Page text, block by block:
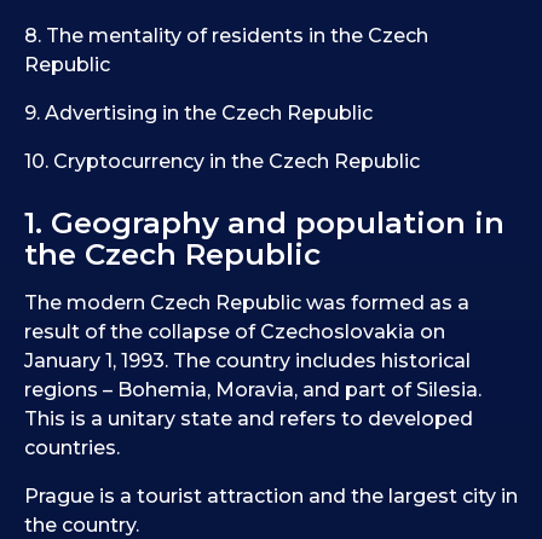
8. The mentality of residents in the Czech
Republic
9. Advertising in the Czech Republic
10. Cryptocurrency in the Czech Republic
1. Geography and population in
the Czech Republic
The modern Czech Republic was formed as a
result of the collapse of Czechoslovakia on
January 1, 1993. The country includes historical
regions – Bohemia, Moravia, and part of Silesia.
This is a unitary state and refers to developed
countries.
Prague is a tourist attraction and the largest city in
the country.